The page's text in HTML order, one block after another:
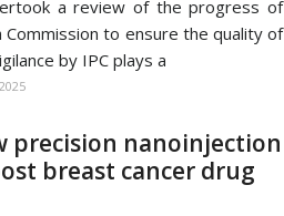
a review of the progress of
Commission to ensure the quality of
by IPC plays a
precision nanoinjection
breast cancer drug